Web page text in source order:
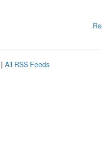
| All RSS Feeds